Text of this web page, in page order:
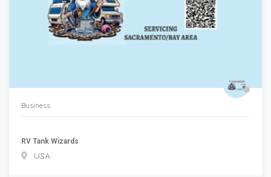
Business
RV Tank Wizards
USA